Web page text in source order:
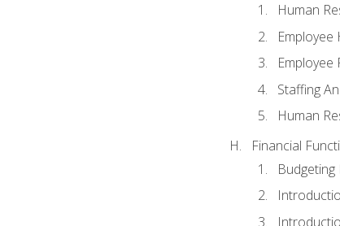
Human
Employee
Staffing
Human
Financial
Budgeting